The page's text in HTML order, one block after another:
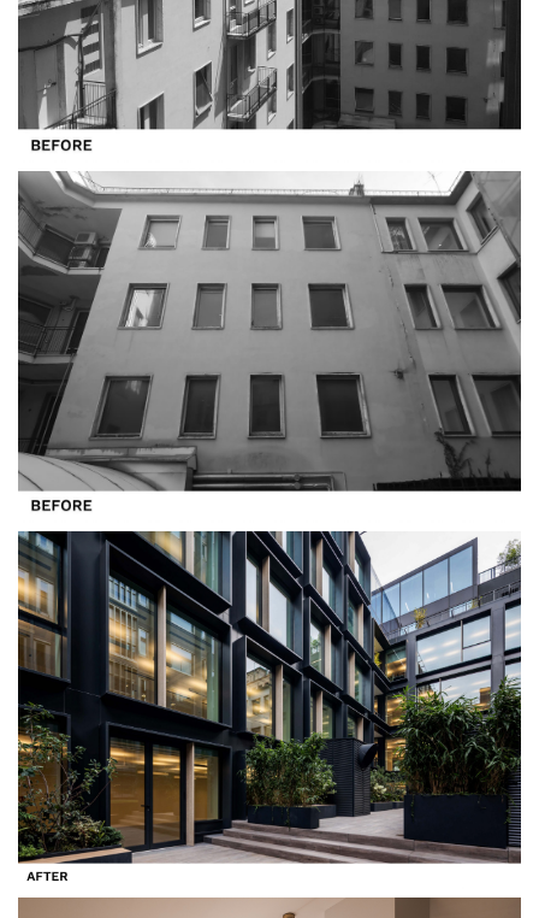
Works
All Projects
Offices
Residential
Mixed use
Retail
Hotel
Clients
Press
People
News
Contacts
Search